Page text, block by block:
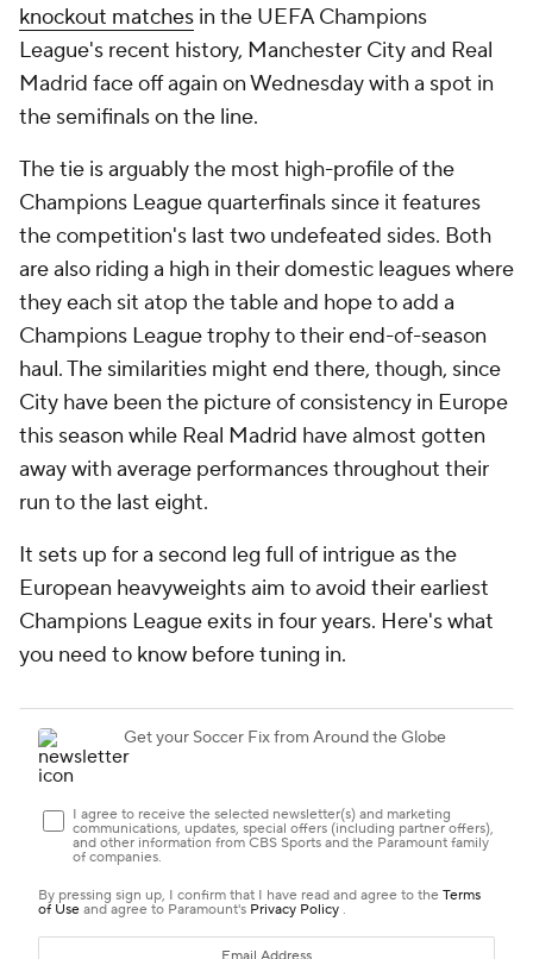
knockout matches in the UEFA Champions
League's recent history, Manchester City and Real
Madrid face off again on Wednesday with a spot in
the semifinals on the line.
The tie is arguably the most high-profile of the
Champions League quarterfinals since it features
the competition's last two undefeated sides. Both
are also riding a high in their domestic leagues where
they each sit atop the table and hope to add a
Champions League trophy to their end-of-season
haul. The similarities might end there, though, since
City have been the picture of consistency in Europe
this season while Real Madrid have almost gotten
away with average performances throughout their
run to the last eight.
It sets up for a second leg full of intrigue as the
European heavyweights aim to avoid their earliest
Champions League exits in four years. Here's what
you need to know before tuning in.